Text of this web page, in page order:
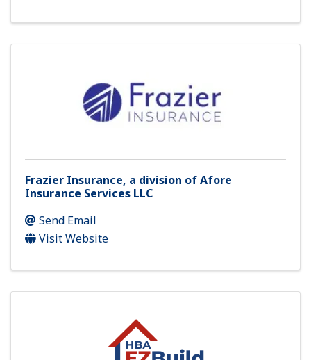
Frazier Insurance, a division of Afore
Insurance Services LLC
Send Email
Visit Website